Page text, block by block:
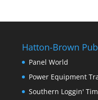
Hatton-Brown
Panel World
Power Equipment
Southern Loggin'